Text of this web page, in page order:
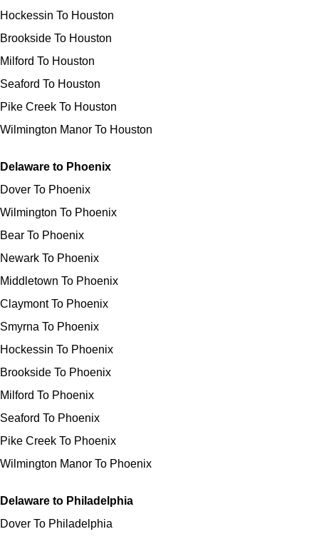
Hockessin To Houston
Brookside To Houston
Milford To Houston
Seaford To Houston
Pike Creek To Houston
Wilmington Manor To Houston
Delaware to Phoenix
Dover To Phoenix
Wilmington To Phoenix
Bear To Phoenix
Newark To Phoenix
Middletown To Phoenix
Claymont To Phoenix
Smyrna To Phoenix
Hockessin To Phoenix
Brookside To Phoenix
Milford To Phoenix
Seaford To Phoenix
Pike Creek To Phoenix
Wilmington Manor To Phoenix
Delaware to Philadelphia
Dover To Philadelphia